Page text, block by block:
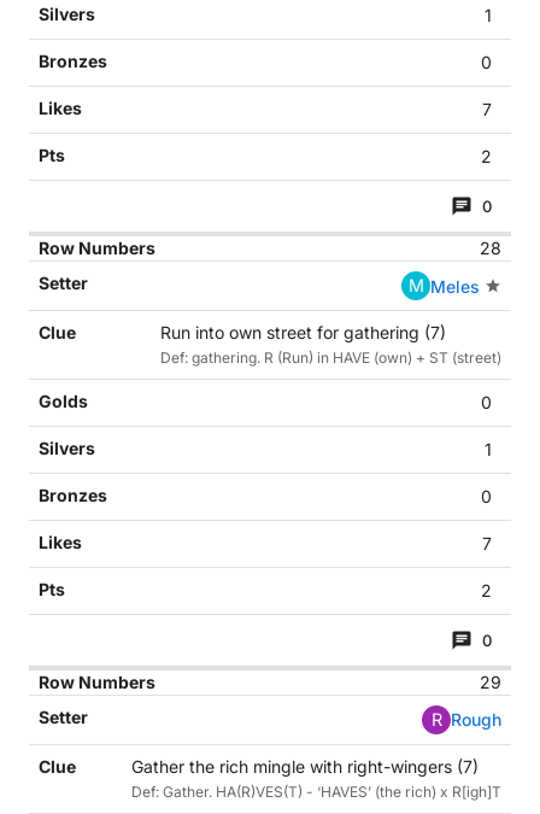
1
0
7
2
0
28
M Meles
Run into own street for gathering (7)
Def: gathering. R (Run) in HAVE (own) + ST (street)
0
1
0
7
2
0
29
R Rough
Gather the rich mingle with right-wingers (7)
Def: Gather. HA(R)VES(T) - ‘HAVES’ (the rich) x R[igh]T